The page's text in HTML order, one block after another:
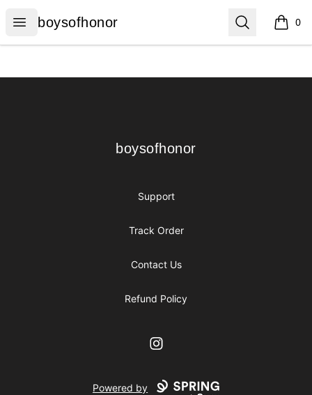
Open menu
boysofhonor
boysofhonor Search 0
items
boysofhonor
boysofhonor
Support
Track Order
Contact Us
Refund Policy
Instagram
Powered by